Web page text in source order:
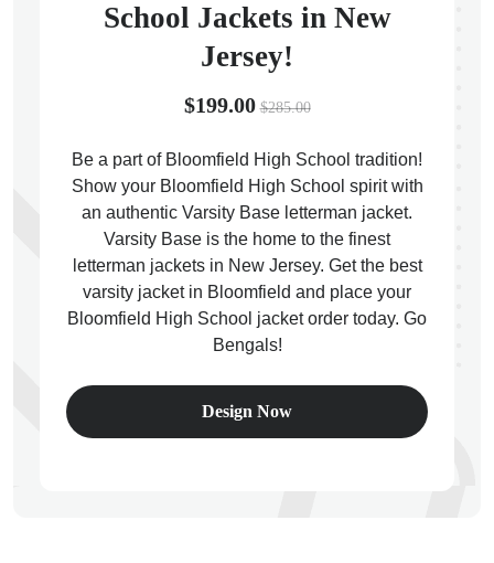
School Jackets in New
Jersey!
$199.00 $285.00
Be a part of Bloomfield High School tradition!
Show your Bloomfield High School spirit with
an authentic Varsity Base letterman jacket.
Varsity Base is the home to the finest
letterman jackets in New Jersey. Get the best
varsity jacket in Bloomfield and place your
Bloomfield High School jacket order today. Go
Bengals!
Design Now